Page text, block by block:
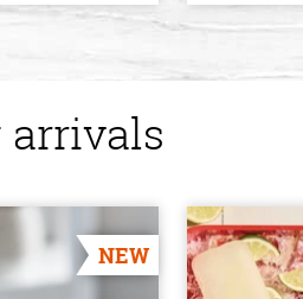
arrivals
NEW